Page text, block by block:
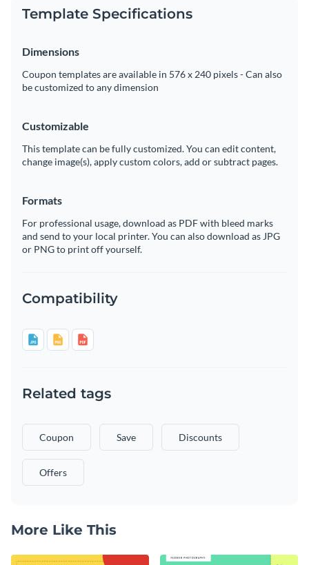
Template Specifications
Dimensions
Coupon templates are available in 576 x 240 pixels - Can also
be customized to any dimension
Customizable
This template can be fully customized. You can edit content,
change image(s), apply custom colors, add or subtract pages.
Formats
For professional usage, download as PDF with bleed marks
and send to your local printer. You can also download as JPG
or PNG to print off yourself.
Compatibility
Related tags
Coupon Save Discounts
Offers
More Like This